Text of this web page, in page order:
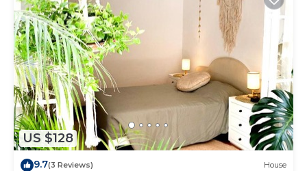
US $128
9.7(3 Reviews) House